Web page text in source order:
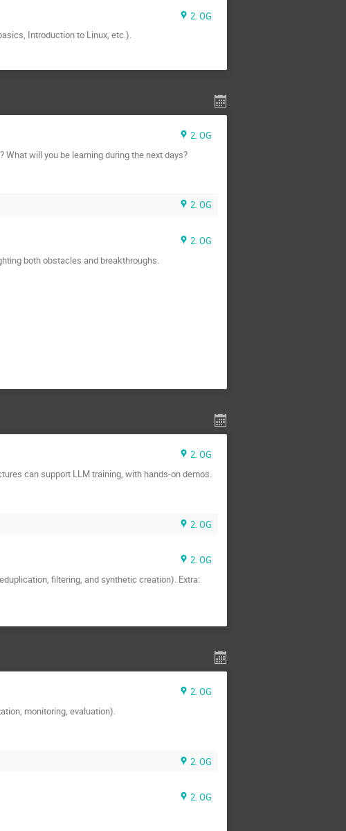
2. OG
Introduction to Linux, etc.).
2. OG
will you be learning during the next days?
2. OG
2. OG
both obstacles and breakthroughs.
2. OG
can support LLM training, with hands-on demos.
2. OG
2. OG
filtering, and synthetic creation). Extra:
2. OG
monitoring, evaluation).
2. OG
2. OG